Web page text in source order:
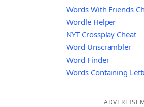
Words With Friends
Wordle Helper
NYT Crossplay Cheat
Word Unscrambler
Word Finder
Words Containing